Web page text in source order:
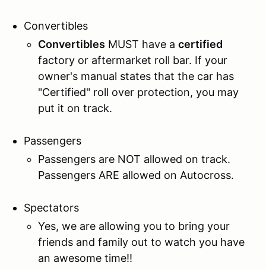
Convertibles
Convertibles MUST have a certified
factory or aftermarket roll bar. If your
owner's manual states that the car has
"Certified" roll over protection, you may
put it on track.
Passengers
Passengers are NOT allowed on track.
Passengers ARE allowed on Autocross.
Spectators
Yes, we are allowing you to bring your
friends and family out to watch you have
an awesome time!!